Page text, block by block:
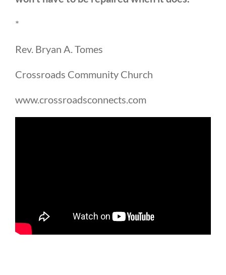
*
Rev. Bryan A. Tomes
Crossroads Community Church
www.crossroadsconnects.com